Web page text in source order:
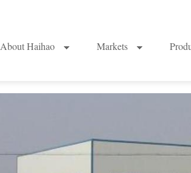
About Haihao Markets